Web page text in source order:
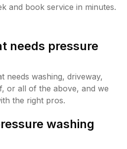
and book service in minutes.
needs pressure
needs washing, driveway,
or all of the above, and we
the right pros.
washing